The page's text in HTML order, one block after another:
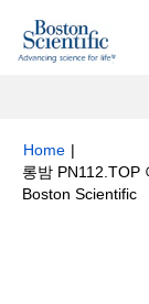
Home |
롱밤 PN112.TOP
Boston Scientific